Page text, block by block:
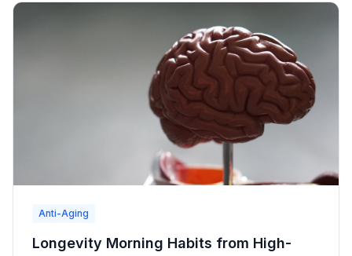
Anti-Aging
Longevity Morning Habits from High-